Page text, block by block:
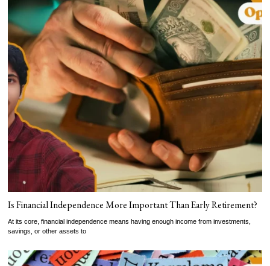
Is Financial Independence More Important Than Early Retirement?
At its core, financial independence means having enough income from investments,
savings, or other assets to